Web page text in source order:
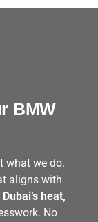
BMW
what we do.
aligns with
Dubai’s heat,
No